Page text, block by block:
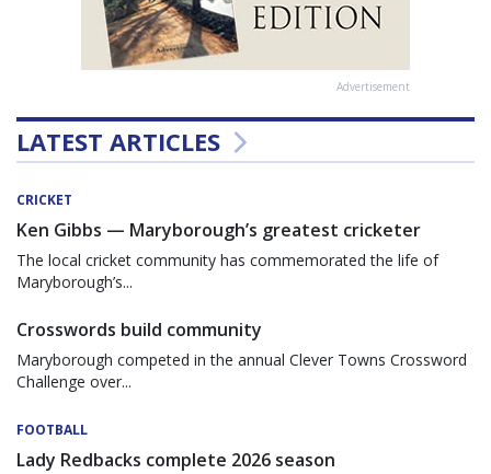
Advertisement
LATEST ARTICLES
CRICKET
Ken Gibbs — Maryborough’s greatest cricketer
The local cricket community has commemorated the life of
Maryborough’s...
Crosswords build community
Maryborough competed in the annual Clever Towns Crossword
Challenge over...
FOOTBALL
Lady Redbacks complete 2026 season